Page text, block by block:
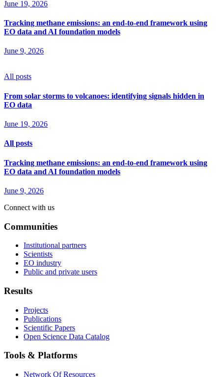
June 19, 2026
Tracking methane emissions: an end-to-end framework using
EO data and AI foundation models
June 9, 2026
All posts
From solar storms to volcanoes: identifying signals hidden in
EO data
June 19, 2026
All posts
Tracking methane emissions: an end-to-end framework using
EO data and AI foundation models
June 9, 2026
Connect with us
Communities
Institutional partners
Scientists
EO industry
Public and private users
Results
Projects
Publications
Scientific Papers
Open Science Data Catalog
Tools & Platforms
Network Of Resources